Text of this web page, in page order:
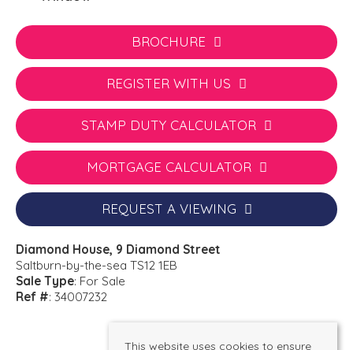
BROCHURE
REGISTER WITH US
STAMP DUTY CALCULATOR
MORTGAGE CALCULATOR
REQUEST A VIEWING
Diamond House, 9 Diamond Street
Saltburn-by-the-sea TS12 1EB
Sale Type: For Sale
Ref #: 34007232
This website uses cookies to ensure